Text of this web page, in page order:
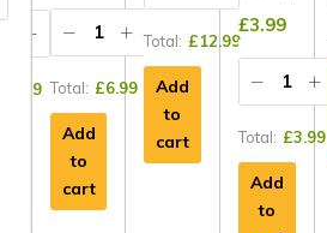
9.99 Total: £6.99
Add
to
cart
Total: £12.99
Add
to
cart
£3.99
Total: £3.99
Add
to